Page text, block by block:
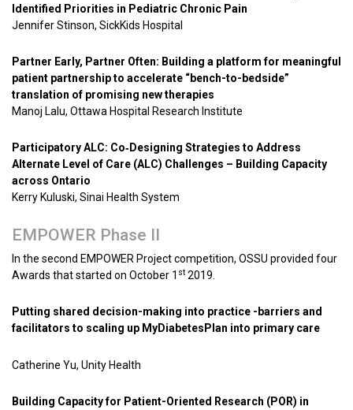
Identified Priorities in Pediatric Chronic Pain
Jennifer Stinson, SickKids Hospital
Partner Early, Partner Often: Building a platform for meaningful
patient partnership to accelerate “bench-to-bedside”
translation of promising new therapies
Manoj Lalu, Ottawa Hospital Research Institute
Participatory ALC: Co‐Designing Strategies to Address
Alternate Level of Care (ALC) Challenges – Building Capacity
across Ontario
Kerry Kuluski, Sinai Health System
EMPOWER Phase II
In the second EMPOWER Project competition, OSSU provided four
Awards that started on October 1 st 2019.
Putting shared decision-making into practice -barriers and
facilitators to scaling up MyDiabetesPlan into primary care
Catherine Yu, Unity Health
Building Capacity for Patient-Oriented Research (POR) in